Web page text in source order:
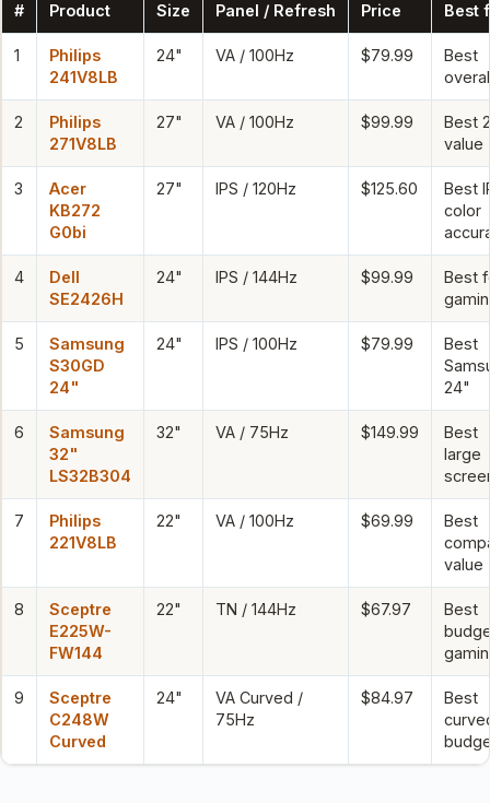
# Product Size Panel / Refresh Price Best
1
Philips
241V8LB
24" VA / 100Hz $79.99
Best
2
Philips
271V8LB
27" VA / 100Hz $99.99
Best
value
3
Acer
KB272
G0bi
27" IPS / 120Hz $125.60
Best
color
4
Dell
SE2426H
24" IPS / 144Hz $99.99
Best
5
Samsung
S30GD
24"
24" IPS / 100Hz $79.99
Best
24"
6
Samsung
32"
LS32B304
32" VA / 75Hz $149.99
Best
large
7
Philips
221V8LB
22" VA / 100Hz $69.99
Best
value
8
Sceptre
E225W-
FW144
22" TN / 144Hz $67.97
Best
9
Sceptre
C248W
Curved
24"
VA Curved /
75Hz
$84.97
Best